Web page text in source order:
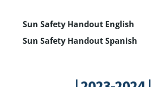
Sun Safety Handout English
Sun Safety Handout Spanish